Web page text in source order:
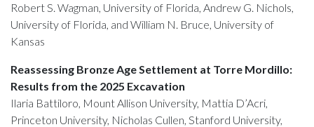
Robert S. Wagman, University of Florida, Andrew G. Nichols,
University of Florida, and William N. Bruce, University of
Kansas
Reassessing Bronze Age Settlement at Torre Mordillo:
Results from the 2025 Excavation
Ilaria Battiloro, Mount Allison University, Mattia D’Acri,
Princeton University, Nicholas Cullen, Stanford University,